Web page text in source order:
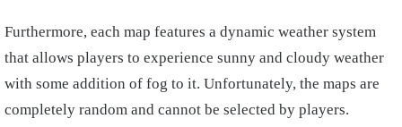
Furthermore, each map features a dynamic weather system
that allows players to experience sunny and cloudy weather
with some addition of fog to it. Unfortunately, the maps are
completely random and cannot be selected by players.